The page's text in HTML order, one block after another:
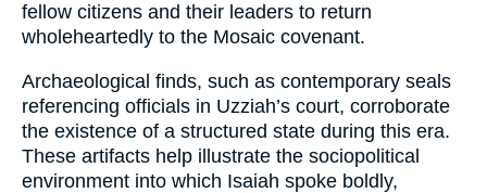
fellow citizens and their leaders to return
wholeheartedly to the Mosaic covenant.
Archaeological finds, such as contemporary seals
referencing officials in Uzziah’s court, corroborate
the existence of a structured state during this era.
These artifacts help illustrate the sociopolitical
environment into which Isaiah spoke boldly,